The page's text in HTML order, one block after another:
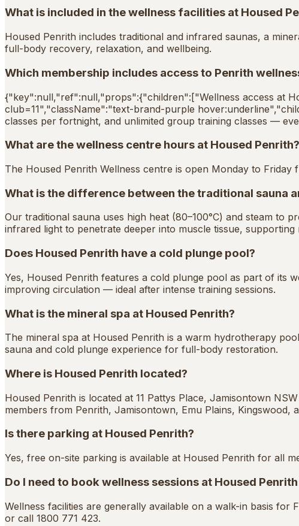
What is included in the wellness facilities at Housed
Housed Penrith includes traditional and infrared saunas, a
full-body recovery, relaxation, and wellbeing.
Which membership includes access to Penrith
{"key":null,"ref":null,"props":{"children":["Wellness access at
club=11","className":"text-brand-purple
classes per fortnight, and unlimited group training classes —
What are the wellness centre hours at Housed Penrith?
The Housed Penrith Wellness centre is open Monday to
What is the difference between the traditional sauna
Our traditional sauna uses high heat (80–100°C) and steam to
infrared light to penetrate deeper into muscle tissue,
Does Housed Penrith have a cold plunge pool?
Yes, Housed Penrith features a cold plunge pool as part of its
improving circulation — ideal after intense training sessions.
What is the mineral spa at Housed Penrith?
The mineral spa at Housed Penrith is a warm hydrotherapy
sauna and cold plunge experience for full-body restoration.
Where is Housed Penrith located?
Housed Penrith is located at 11 Pattys Place, Jamisontown
members from Penrith, Jamisontown, Emu Plains, Kingswood,
Is there parking at Housed Penrith?
Yes, free on-site parking is available at Housed Penrith for all
Do I need to book wellness sessions at Housed
Wellness facilities are generally available on a walk-in basis
or call 1800 771 423.